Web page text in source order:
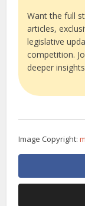
Want the full
articles,
legislative
competition.
deeper
Image Copyright: